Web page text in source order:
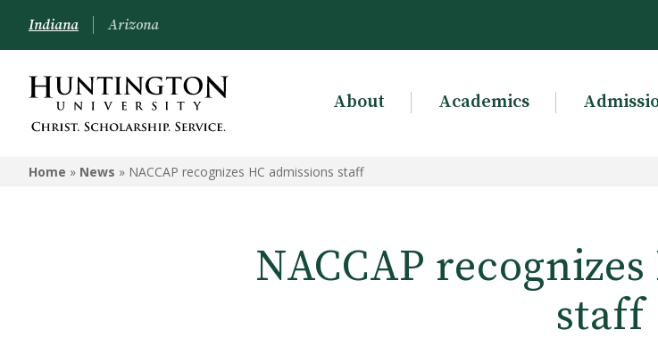
Indiana Arizona
About Academics
Home » News » NACCAP recognizes HC admissions staff
NACCAP
staff